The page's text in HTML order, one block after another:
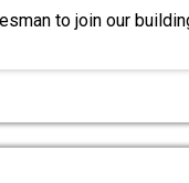
to join our